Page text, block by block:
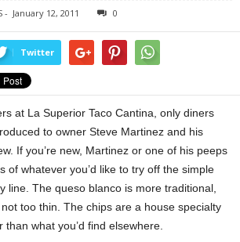
- January 12, 2011 0
Twitter
at La Superior Taco Cantina, only diners
to owner Steve Martinez and his
If you’re new, Martinez or one of his peeps
of whatever you’d like to try off the simple
line. The queso blanco is more traditional,
too thin. The chips are a house specialty
what you’d find elsewhere.